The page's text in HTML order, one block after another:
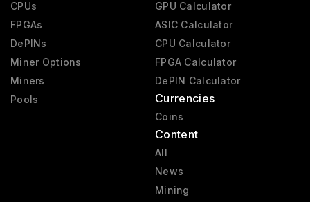
CPUs
FPGAs
DePINs
Miner Options
Miners
Pools
GPU Calculator
ASIC Calculator
CPU Calculator
FPGA Calculator
DePIN Calculator
Currencies
Coins
Content
All
News
Mining